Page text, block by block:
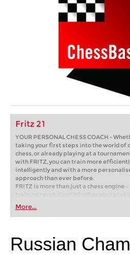
Fritz 21
YOUR PERSONAL CHESS COACH -
taking your first steps into the world of
chess, or already playing at a
with FRITZ, you can train more
intelligently and with a more
approach than ever before.
FRITZ is more than just a chess engine –
training revolution! Whether you’re
first steps into the world of club chess, or
playing at a tournament level: with
train more efficiently, intelligently and
More...
Russian